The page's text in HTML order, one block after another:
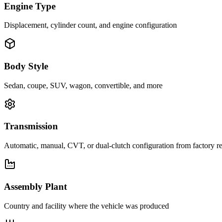
Engine Type
Displacement, cylinder count, and engine configuration
Body Style
Sedan, coupe, SUV, wagon, convertible, and more
Transmission
Automatic, manual, CVT, or dual-clutch configuration from factory
Assembly Plant
Country and facility where the vehicle was produced